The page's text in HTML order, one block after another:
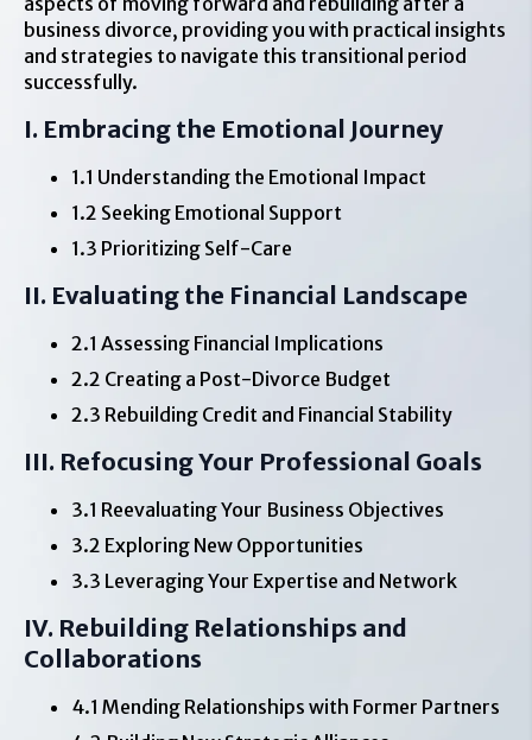
business divorce, providing you with practical insights
and strategies to navigate this transitional period
successfully.
I. Embracing the Emotional Journey
1.1 Understanding the Emotional Impact
1.2 Seeking Emotional Support
1.3 Prioritizing Self-Care
II. Evaluating the Financial Landscape
2.1 Assessing Financial Implications
2.2 Creating a Post-Divorce Budget
2.3 Rebuilding Credit and Financial Stability
III. Refocusing Your Professional Goals
3.1 Reevaluating Your Business Objectives
3.2 Exploring New Opportunities
3.3 Leveraging Your Expertise and Network
IV. Rebuilding Relationships and
Collaborations
4.1 Mending Relationships with Former Partners